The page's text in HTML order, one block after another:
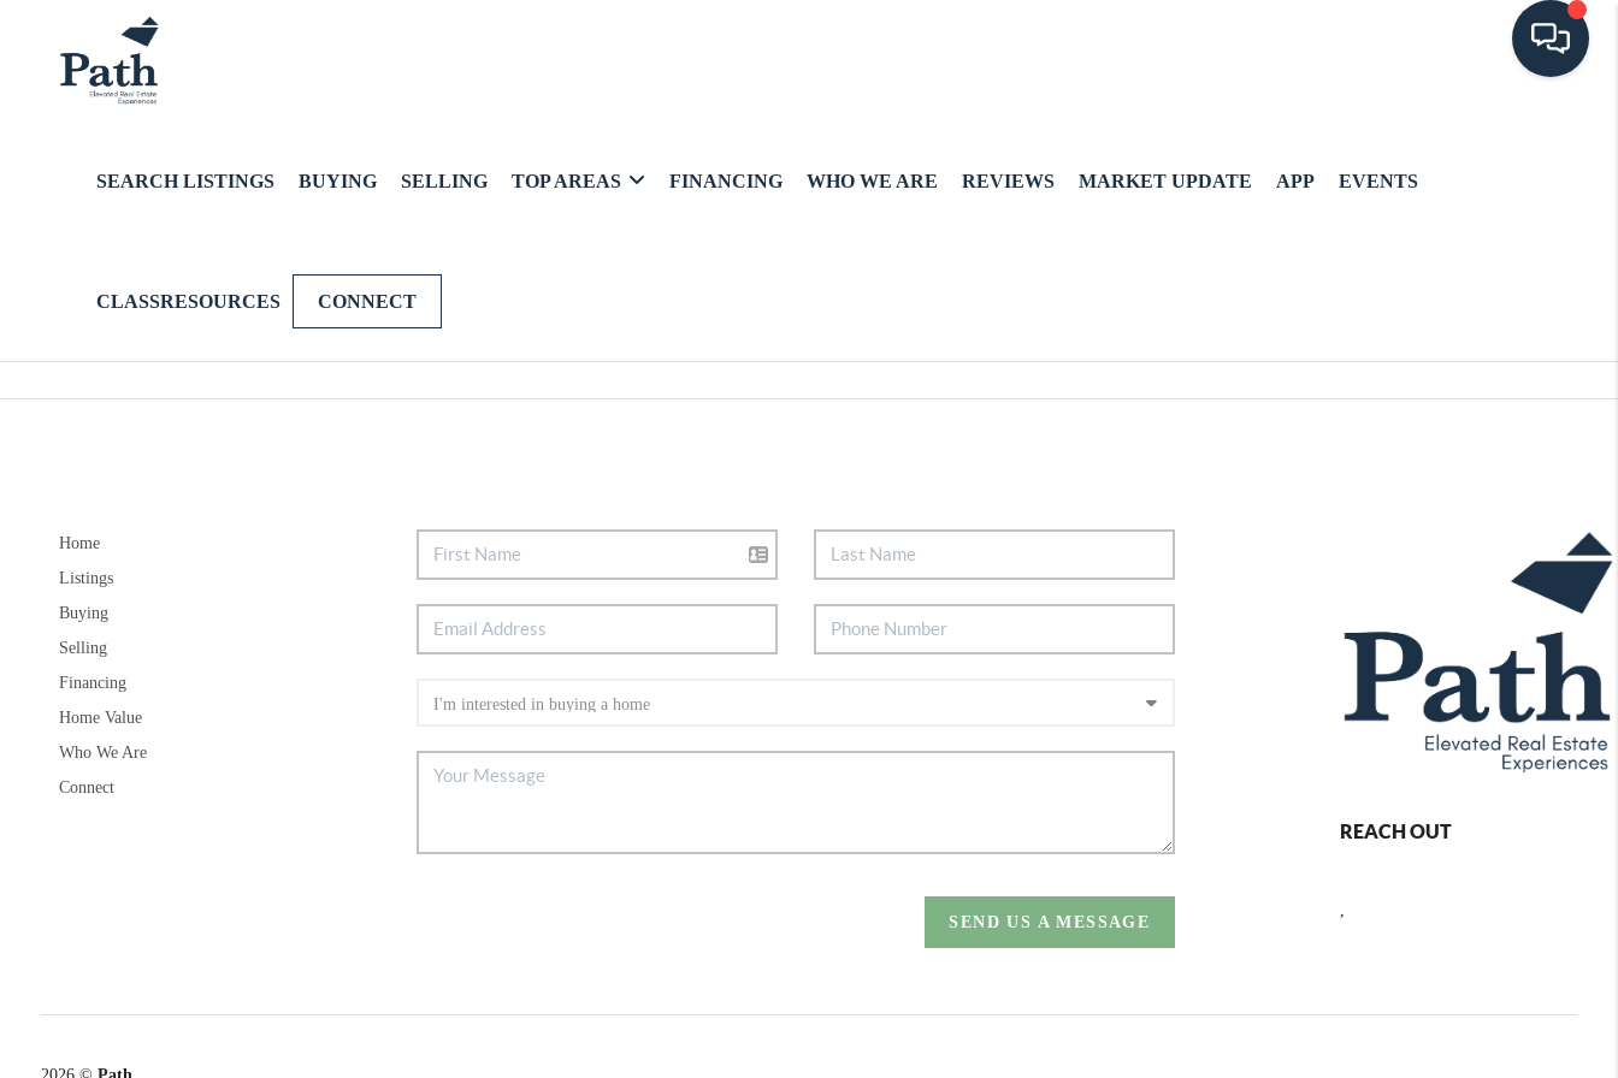
SEARCH LISTINGS BUYING SELLING TOP AREAS FINANCING WHO WE ARE REVIEWS MARKET UPDATE APP EVENTS
CLASSRESOURCES CONNECT
Home
Listings
Buying
Selling
Financing
Home Value
Who We Are
Connect
SEND US A MESSAGE
REACH OUT